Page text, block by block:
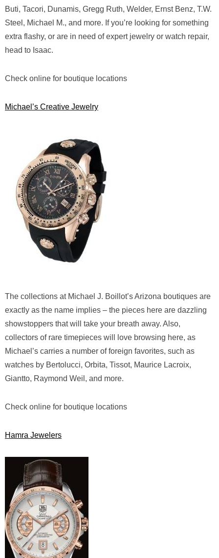
Buti, Tacori, Dunamis, Gregg Ruth, Welder, Ernst Benz, T.W.
Steel, Michael M., and more. If you’re looking for something
extra flashy, or are in need of expert jewelry or watch repair,
head to Isaac.
Check online for boutique locations
Michael’s Creative Jewelry
The collections at Michael J. Boillot’s Arizona boutiques are
exactly as the name implies – the pieces here are dazzling
showstoppers that will take your breath away. Also,
collectors of rare timepieces will love browsing here, as
Michael’s carries a number of foreign favorites, such as
watches by Bertolucci, Orbita, Tissot, Maurice Lacroix,
Giantto, Raymond Weil, and more.
Check online for boutique locations
Hamra Jewelers